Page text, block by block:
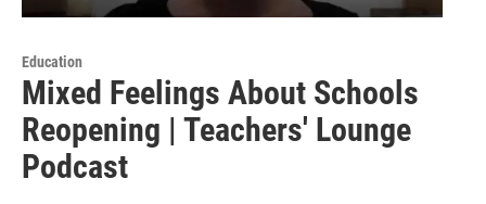
Education
Mixed Feelings About Schools
Reopening | Teachers' Lounge
Podcast